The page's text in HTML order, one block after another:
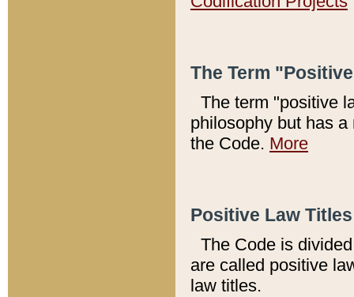
The Term
The term "positive
philosophy but has
the Code. More
Positive Law
The Code is
are called positive
law titles.